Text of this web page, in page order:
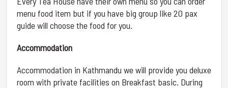
menu food item but if you have big group like 20 pax
guide will choose the food for you.
Accommodation
Accommodation in Kathmandu we will provide you deluxe
room with private facilities on Breakfast basic. During